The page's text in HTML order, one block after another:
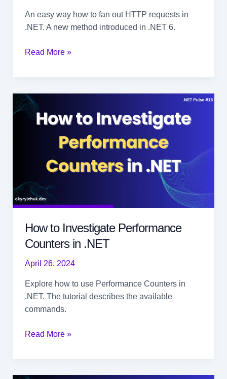
An easy way how to fan out HTTP requests in
.NET. A new method introduced in .NET 6.
How
Out
HTTP
Requests
Read More »
How to Investigate Performance
Counters in .NET
April 26, 2024
Explore how to use Performance Counters in
.NET. The tutorial describes the available
commands.
How
Read More »